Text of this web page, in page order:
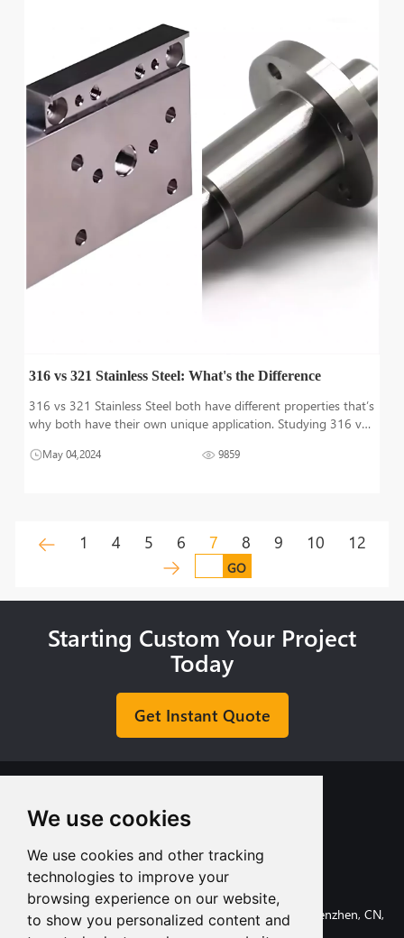
We use cookies
We use cookies and other tracking
technologies to improve your
browsing experience on our website,
to show you personalized content and
316 vs 321 Stainless Steel: What's the Difference
316 vs 321 Stainless Steel both have different properties that’s
why both have their own unique application. Studying 316 vs
them is very crucial to decide best grade between them that b
May 04,2024 9859
1 4 5 6 7 8 9 10 12
GO
Starting Custom Your Project
Today
Get Instant Quote
+8613713980135
info@tuofa-cncmachining.com
107, Huanguan South Road, Longhua District, Shenzhen, CN,
518110.